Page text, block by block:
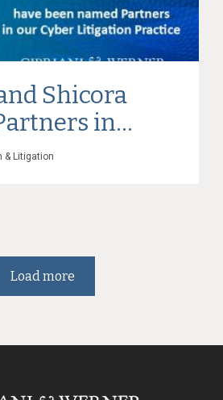
Shicora
in...
& Litigation
Load more